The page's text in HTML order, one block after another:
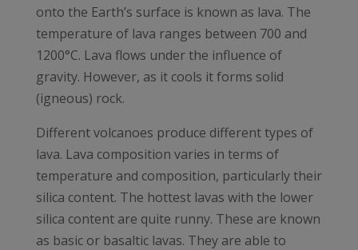
onto the Earth’s surface is known as lava. The
temperature of lava ranges between 700 and
1200°C. Lava flows under the influence of
gravity. However, as it cools it forms solid
(igneous) rock.
Different volcanoes produce different types of
lava. Lava composition varies in terms of
temperature and composition, particularly their
silica content. The hottest lavas with the lower
silica content are quite runny. These are known
as basic or basaltic lavas. They are able to